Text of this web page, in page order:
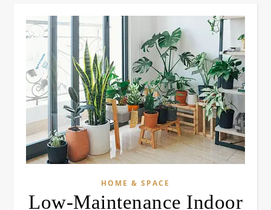
HOME & SPACE
Low-Maintenance Indoor